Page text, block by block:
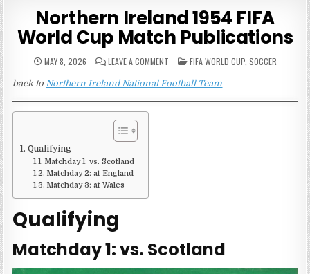
Northern Ireland 1954 FIFA
World Cup Match Publications
MAY 8, 2026 LEAVE A COMMENTON
NORTHERN
IRELAND
1954
WORLD
POSTED
IN
FIFA WORLD CUP, SOCCER
back toNorthern Ireland National Football Team
Qualifying
Matchday 1: vs. Scotland
Matchday 2: at England
Matchday 3: at Wales
Qualifying
Matchday 1: vs. Scotland